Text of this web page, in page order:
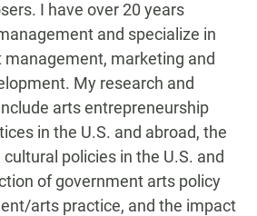
I have over 20 years
and specialize in
marketing and
My research and
arts entrepreneurship
in the U.S. and abroad, the
policies in the U.S. and
of government arts policy
arts practice, and the impact